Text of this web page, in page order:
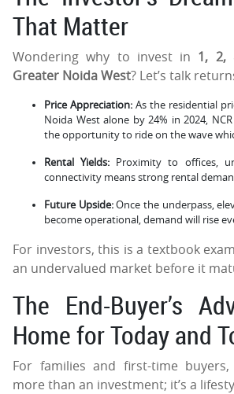
That Matter
Wondering why to invest in 1, 2,
Greater Noida West? Let’s talk
Price Appreciation: As the residential
Noida West alone by 24% in 2024,
the opportunity to ride on the wave
Rental Yields: Proximity to offices,
connectivity means strong rental
Future Upside:Once the underpass,
become operational, demand will rise
For investors, this is a textbook
an undervalued market before it
The End-Buyer’s
Home for Today and
For families and first-time
more than an investment; it’s a